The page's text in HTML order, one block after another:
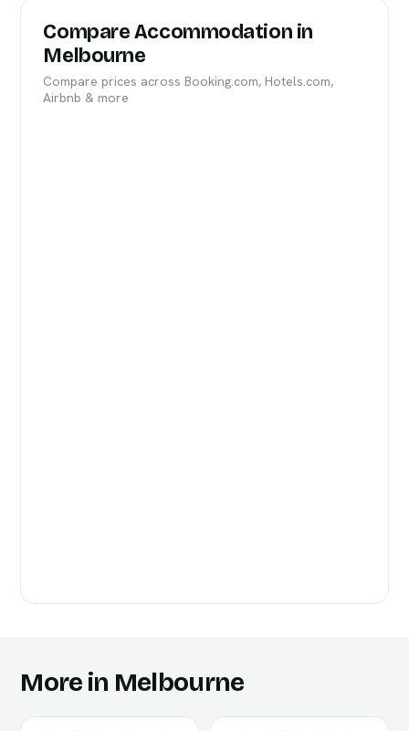
Compare Accommodation in
Melbourne
Compare prices across Booking.com, Hotels.com,
Airbnb & more
More in Melbourne